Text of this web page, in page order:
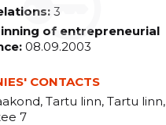
3
of entrepreneurial
08.09.2003
CONTACTS
Tartu linn, Tartu linn,
7